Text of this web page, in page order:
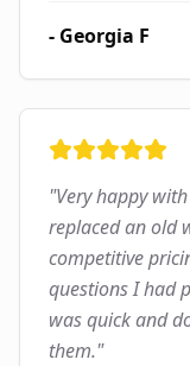
- Georgia F
"Very happy
replaced an old
competitive
questions I had
was quick and
them."